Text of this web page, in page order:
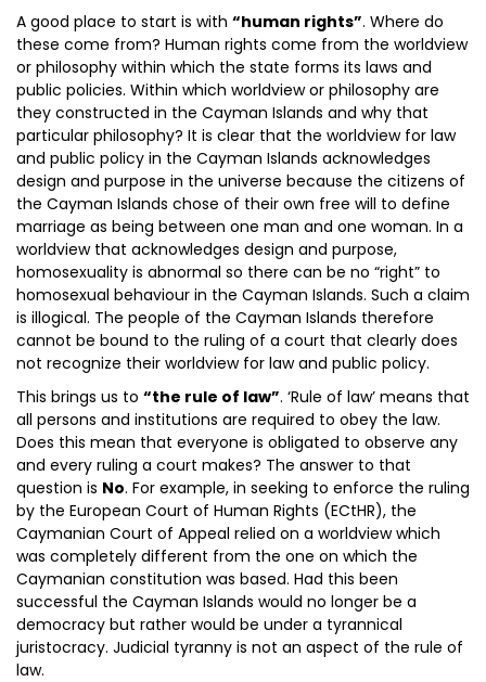
A good place to start is with “human rights”. Where do
these come from? Human rights come from the worldview
or philosophy within which the state forms its laws and
public policies. Within which worldview or philosophy are
they constructed in the Cayman Islands and why that
particular philosophy? It is clear that the worldview for law
and public policy in the Cayman Islands acknowledges
design and purpose in the universe because the citizens of
the Cayman Islands chose of their own free will to define
marriage as being between one man and one woman. In a
worldview that acknowledges design and purpose,
homosexuality is abnormal so there can be no “right” to
homosexual behaviour in the Cayman Islands. Such a claim
is illogical. The people of the Cayman Islands therefore
cannot be bound to the ruling of a court that clearly does
not recognize their worldview for law and public policy.
This brings us to “the rule of law”. ‘Rule of law’ means that
all persons and institutions are required to obey the law.
Does this mean that everyone is obligated to observe any
and every ruling a court makes? The answer to that
question is No. For example, in seeking to enforce the ruling
by the European Court of Human Rights (ECtHR), the
Caymanian Court of Appeal relied on a worldview which
was completely different from the one on which the
Caymanian constitution was based. Had this been
successful the Cayman Islands would no longer be a
democracy but rather would be under a tyrannical
juristocracy. Judicial tyranny is not an aspect of the rule of
law.